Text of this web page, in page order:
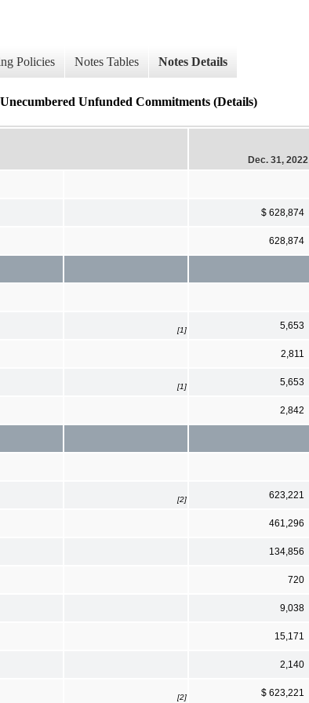
Policies Notes Tables Notes Details
Unfunded Commitments (Details)
Dec. 31, 2022
$ 628,874
628,874
[1] 5,653
2,811
[1] 5,653
2,842
[2] 623,221
461,296
134,856
720
9,038
15,171
2,140
[2] $ 623,221